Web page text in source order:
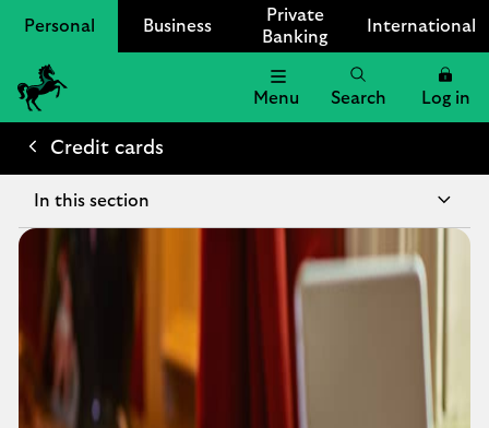
Personal Business
Private
Banking
International
Lloyds
Bank
Menu Search Log in
Credit cards
In this section